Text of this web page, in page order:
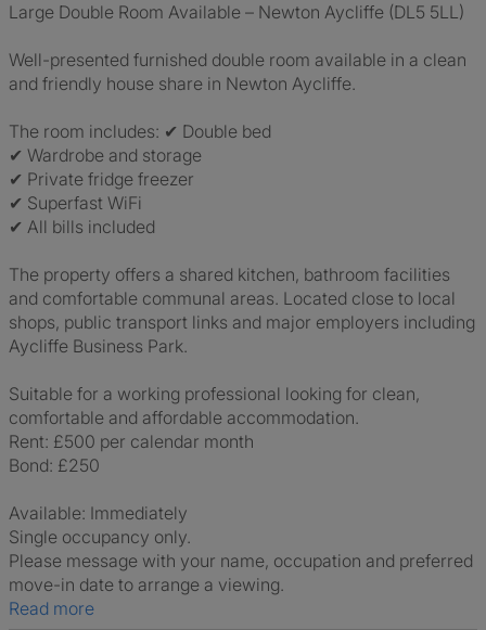
Large Double Room Available – Newton Aycliffe (DL5 5LL)
Well-presented furnished double room available in a clean
and friendly house share in Newton Aycliffe.
The room includes: ✔ Double bed
✔ Wardrobe and storage
✔ Private fridge freezer
✔ Superfast WiFi
✔ All bills included
The property offers a shared kitchen, bathroom facilities
and comfortable communal areas. Located close to local
shops, public transport links and major employers including
Aycliffe Business Park.
Suitable for a working professional looking for clean,
comfortable and affordable accommodation.
Rent: £500 per calendar month
Bond: £250
Available: Immediately
Single occupancy only.
Please message with your name, occupation and preferred
move-in date to arrange a viewing.
Read more